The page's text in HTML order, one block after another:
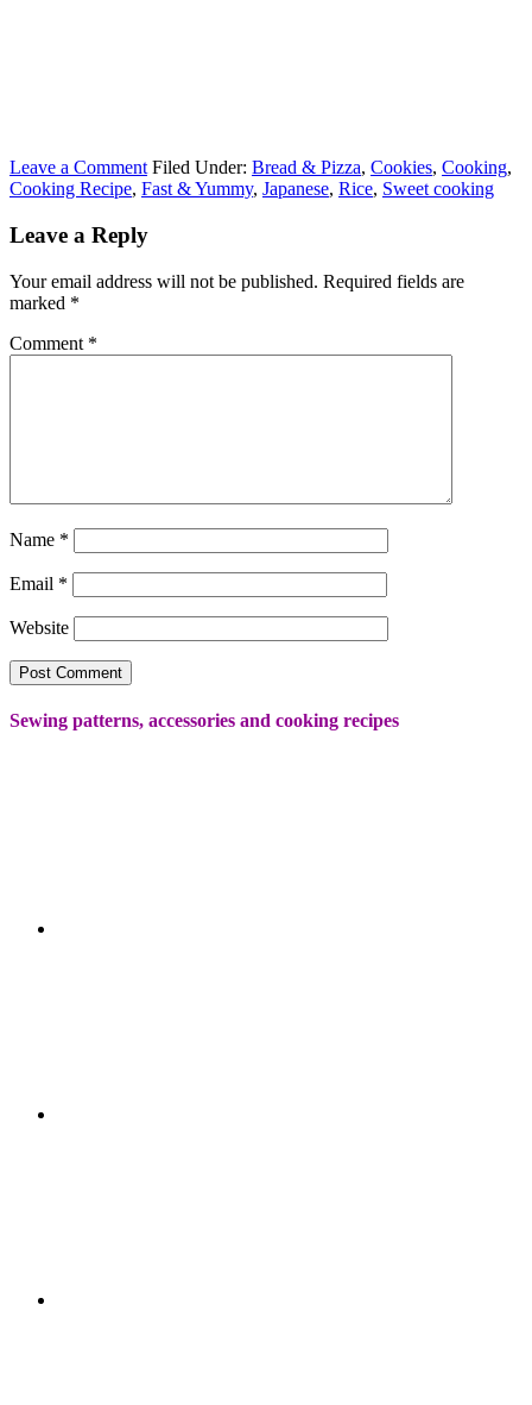
Leave a Comment Filed Under: Bread & Pizza, Cookies, Cooking,
Cooking Recipe, Fast & Yummy, Japanese, Rice, Sweet cooking
Leave a Reply
Your email address will not be published. Required fields are
marked *
Comment *
Name *
Email *
Website
Sewing patterns, accessories and cooking recipes